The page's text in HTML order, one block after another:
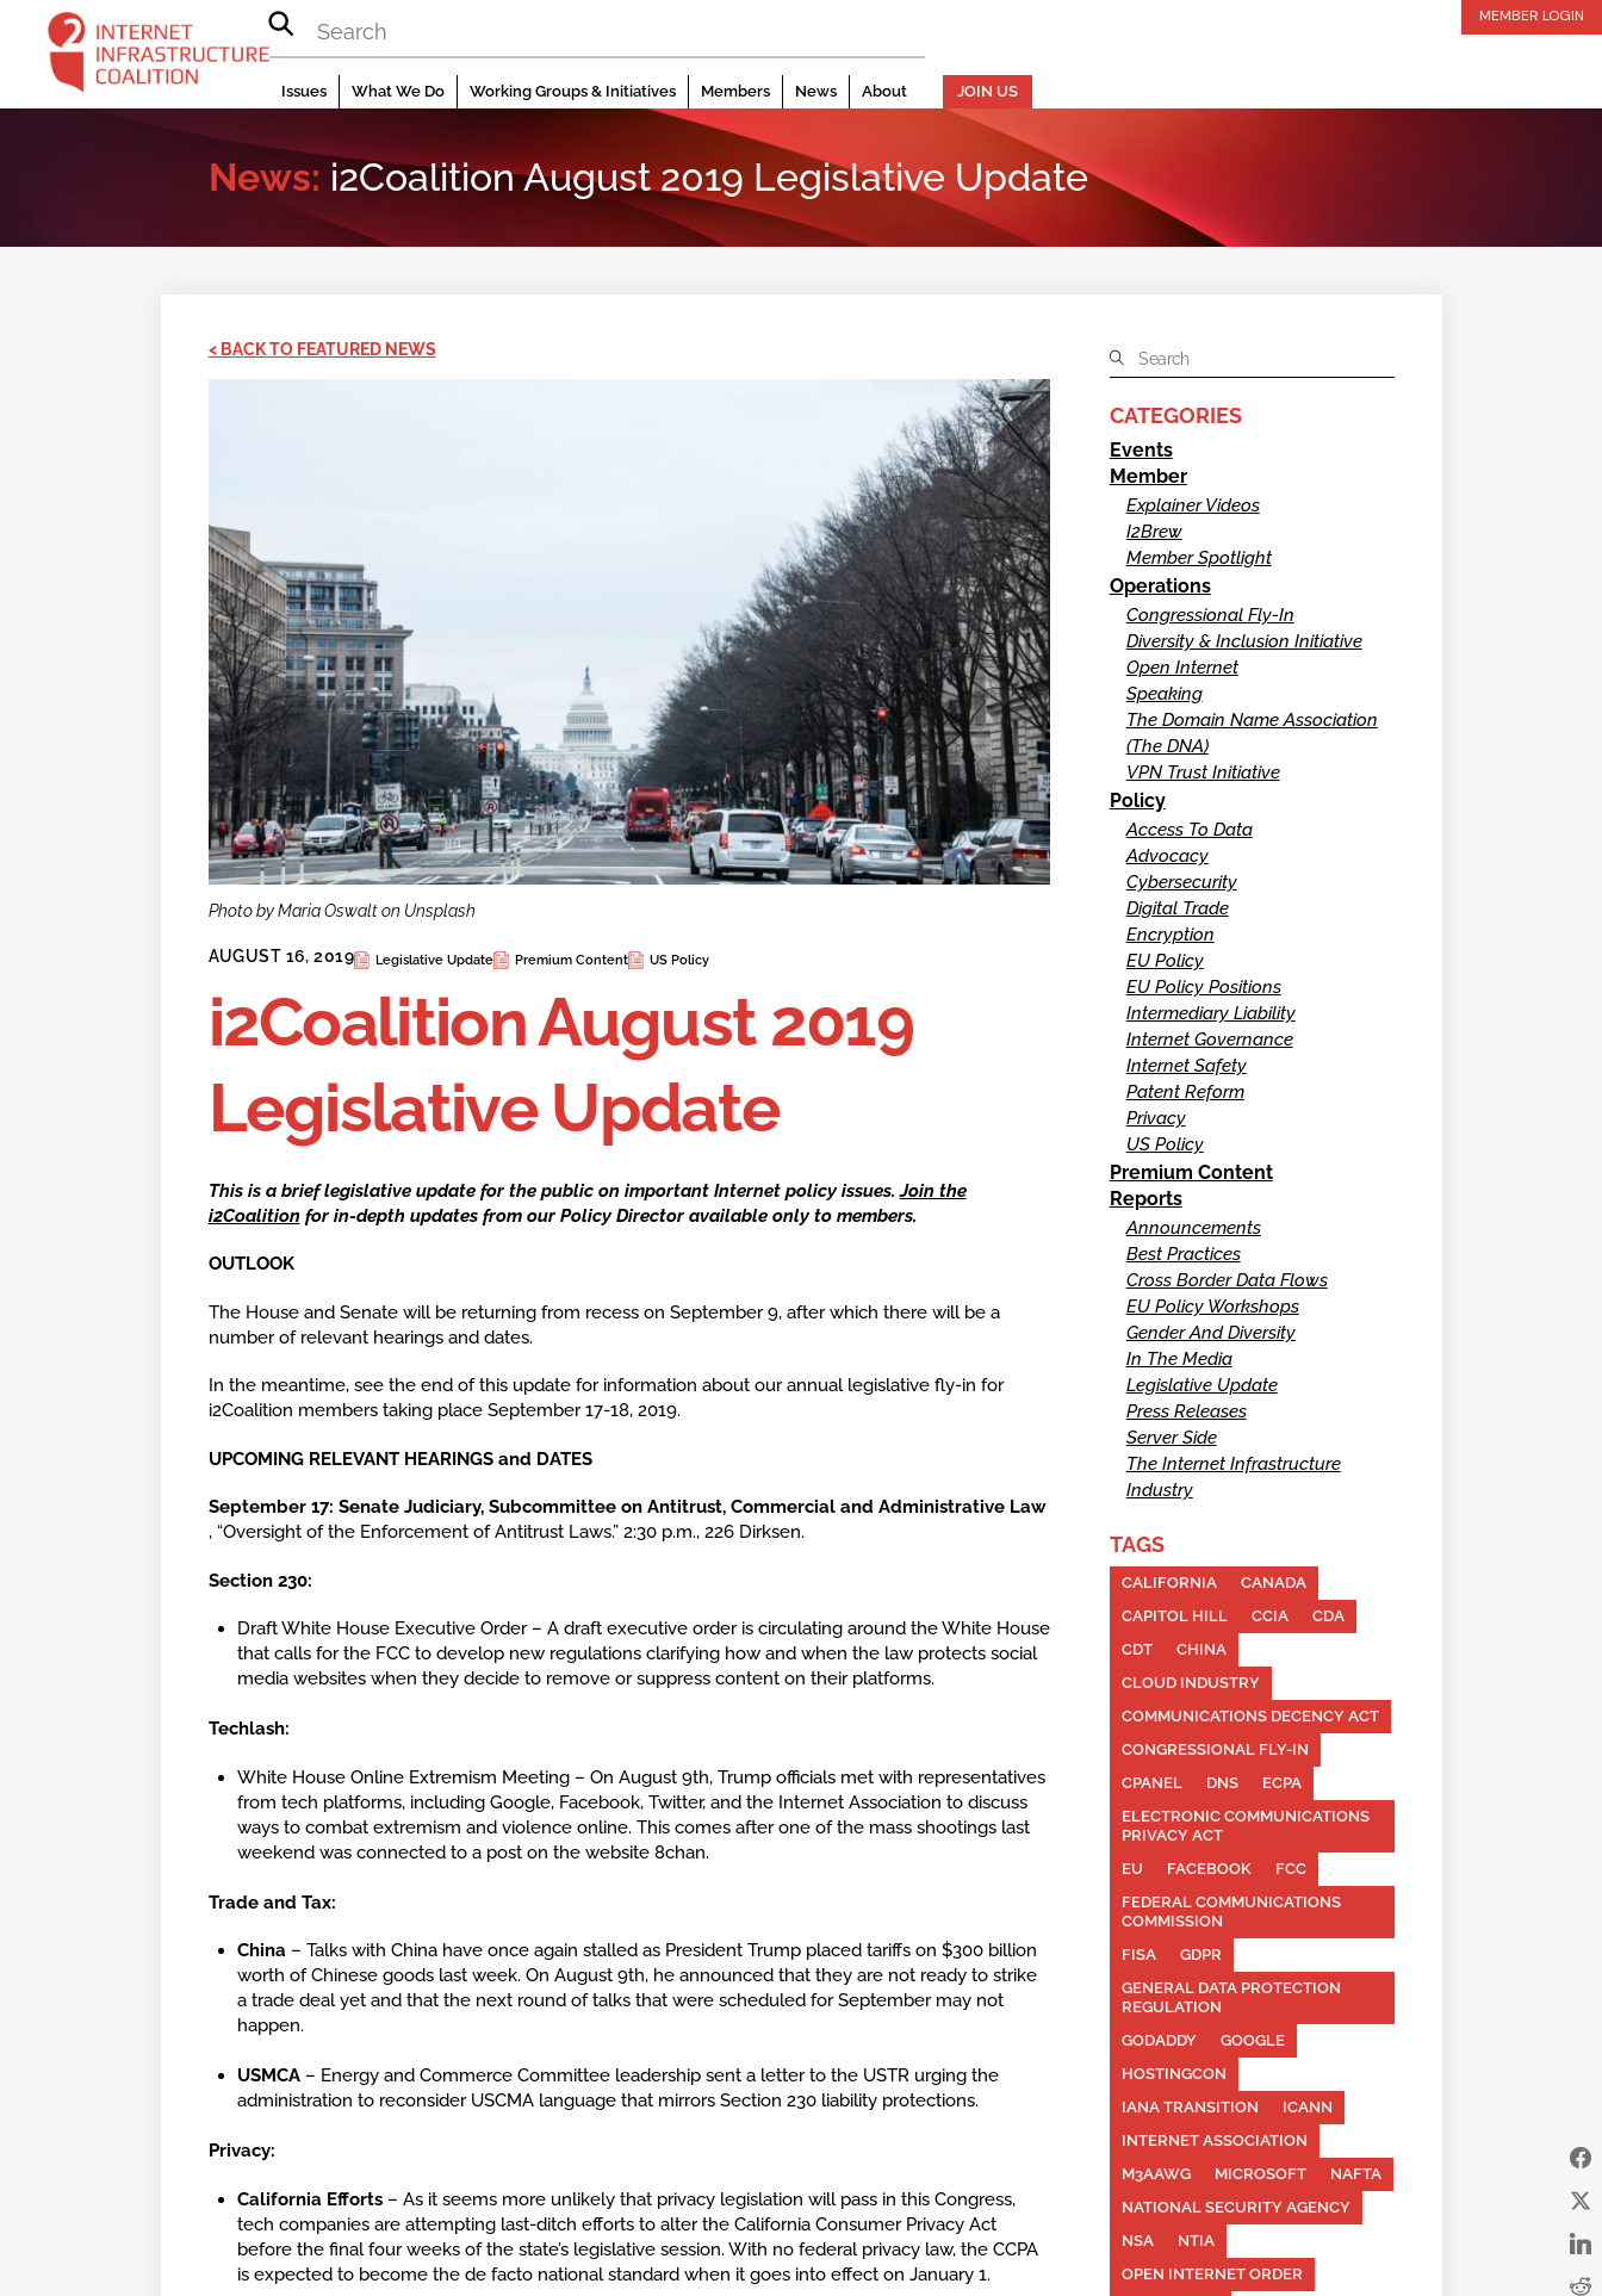
content
MEMBER LOGIN
Issues What We Do Working Groups & Initiatives Members News About JOIN US
News: i2Coalition August 2019 Legislative Update
< BACK TO FEATURED NEWS
Photo by Maria Oswalt on Unsplash
AUGUST 16, 2019 Legislative Update Premium Content US Policy
i2Coalition August 2019
Legislative Update
This is a brief legislative update for the public on important Internet policy issues.Join the
i2Coalition for in-depth updates from our Policy Director available only to members.
OUTLOOK
The House and Senate will be returning from recess on September 9, after which there will be a
number of relevant hearings and dates.
In the meantime, see the end of this update for information about our annual legislative fly-in for
i2Coalition members taking place September 17-18, 2019.
UPCOMING RELEVANT HEARINGS and DATES
September 17: Senate Judiciary, Subcommittee on Antitrust, Commercial and Administrative Law
, “Oversight of the Enforcement of Antitrust Laws.” 2:30 p.m., 226 Dirksen.
Section 230:
Draft White House Executive Order – A draft executive order is circulating around the White House
that calls for the FCC to develop new regulations clarifying how and when the law protects social
media websites when they decide to remove or suppress content on their platforms.
Techlash:
White House Online Extremism Meeting – On August 9th, Trump officials met with representatives
from tech platforms, including Google, Facebook, Twitter, and the Internet Association to discuss
ways to combat extremism and violence online. This comes after one of the mass shootings last
weekend was connected to a post on the website 8chan.
Trade and Tax:
China – Talks with China have once again stalled as President Trump placed tariffs on $300 billion
worth of Chinese goods last week. On August 9th, he announced that they are not ready to strike
a trade deal yet and that the next round of talks that were scheduled for September may not
happen.
USMCA – Energy and Commerce Committee leadership sent a letter to the USTR urging the
administration to reconsider USCMA language that mirrors Section 230 liability protections.
Privacy:
California Efforts – As it seems more unlikely that privacy legislation will pass in this Congress,
tech companies are attempting last-ditch efforts to alter the California Consumer Privacy Act
before the final four weeks of the state’s legislative session. With no federal privacy law, the CCPA
is expected to become the de facto national standard when it goes into effect on January 1.
CATEGORIES
Events
Member
Explainer Videos
I2Brew
Member Spotlight
Operations
Congressional Fly-In
Diversity & Inclusion Initiative
Open Internet
Speaking
The Domain Name Association
(The DNA)
VPN Trust Initiative
Policy
Access To Data
Advocacy
Cybersecurity
Digital Trade
Encryption
EU Policy
EU Policy Positions
Intermediary Liability
Internet Governance
Internet Safety
Patent Reform
Privacy
US Policy
Premium Content
Reports
Announcements
Best Practices
Cross Border Data Flows
EU Policy Workshops
Gender And Diversity
In The Media
Legislative Update
Press Releases
Server Side
The Internet Infrastructure
Industry
TAGS
CALIFORNIA
CANADA
CAPITOL HILL
CCIA
CDA
CDT
CHINA
CLOUD INDUSTRY
COMMUNICATIONS DECENCY ACT
CONGRESSIONAL FLY-IN
CPANEL
DNS
ECPA
ELECTRONIC COMMUNICATIONS
PRIVACY ACT
EU
FACEBOOK
FCC
FEDERAL COMMUNICATIONS
COMMISSION
FISA
GDPR
GENERAL DATA PROTECTION
REGULATION
GODADDY
GOOGLE
HOSTINGCON
IANA TRANSITION
ICANN
INTERNET ASSOCIATION
M3AAWG
MICROSOFT
NAFTA
NATIONAL SECURITY AGENCY
NSA
NTIA
OPEN INTERNET ORDER